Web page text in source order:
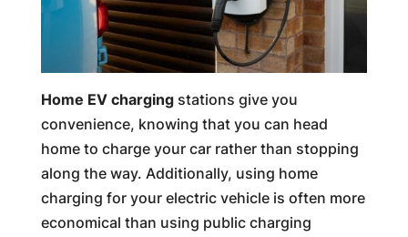
Home EV chargingstations give you
convenience, knowing that you can head
home to charge your car rather than stopping
along the way. Additionally, using home
charging for your electric vehicle is often more
economical than using public charging